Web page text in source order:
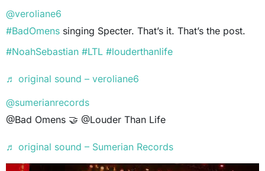
@veroliane6
#BadOmens singing Specter. That’s it. That’s the post.
#NoahSebastian #LTL #louderthanlife
♬ original sound – veroliane6
@sumerianrecords
@Bad Omens 🤝 @Louder Than Life
♬ original sound – Sumerian Records